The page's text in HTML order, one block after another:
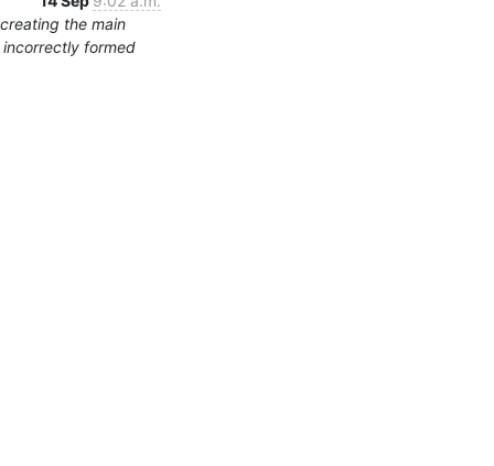
the main
formed